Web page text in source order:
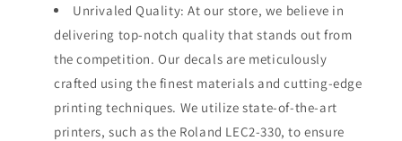
Unrivaled Quality: At our store, we believe in
delivering top-notch quality that stands out from
the competition. Our decals are meticulously
crafted using the finest materials and cutting-edge
printing techniques. We utilize state-of-the-art
printers, such as the Roland LEC2-330, to ensure